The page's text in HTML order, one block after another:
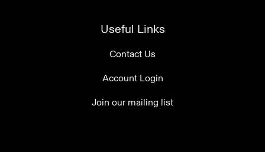
Useful Links
Contact Us
Account Login
Join our mailing list